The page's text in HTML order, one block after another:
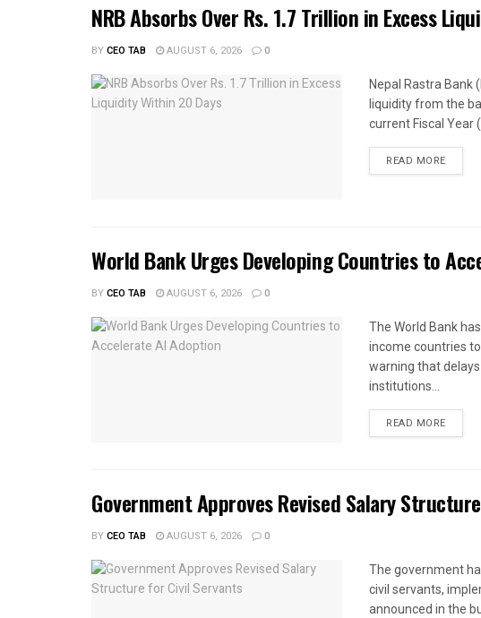
NRB Absorbs Over Rs. 1.7 Trillion in Excess
BYCEO TAB AUGUST 6, 2026 0
Nepal Rastra Bank
liquidity from the
current Fiscal Year
READ MORE
World Bank Urges Developing Countries to
BYCEO TAB AUGUST 6, 2026 0
The World Bank
income countries
warning that
institutions...
READ MORE
Government Approves Revised Salary
BYCEO TAB AUGUST 6, 2026 0
The government
civil servants,
announced in the